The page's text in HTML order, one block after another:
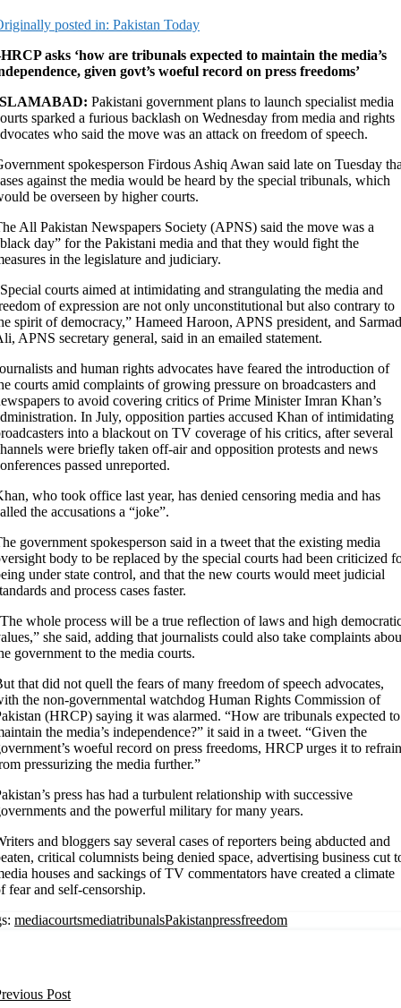
posted in: Pakistan Today
asks ‘how are tribunals expected to maintain the media’s
given govt’s woeful record on press freedoms’
Pakistani government plans to launch specialist media
sparked a furious backlash on Wednesday from media and rights
who said the move was an attack on freedom of speech.
spokesperson Firdous Ashiq Awan said late on Tuesday
against the media would be heard by the special tribunals, which
be overseen by higher courts.
All Pakistan Newspapers Society (APNS) said the move was a
day” for the Pakistani media and that they would fight the
in the legislature and judiciary.
courts aimed at intimidating and strangulating the media and
of expression are not only unconstitutional but also contrary to
spirit of democracy,” Hameed Haroon, APNS president, and Sarmad
APNS secretary general, said in an emailed statement.
and human rights advocates have feared the introduction of
courts amid complaints of growing pressure on broadcasters and
to avoid covering critics of Prime Minister Imran Khan’s
In July, opposition parties accused Khan of intimidating
into a blackout on TV coverage of his critics, after several
were briefly taken off-air and opposition protests and news
passed unreported.
who took office last year, has denied censoring media and has
the accusations a “joke”.
government spokesperson said in a tweet that the existing media
body to be replaced by the special courts had been criticized
under state control, and that the new courts would meet judicial
and process cases faster.
whole process will be a true reflection of laws and high
she said, adding that journalists could also take complaints
government to the media courts.
that did not quell the fears of many freedom of speech advocates,
the non-governmental watchdog Human Rights Commission of
(HRCP) saying it was alarmed. “How are tribunals expected to
the media’s independence?” it said in a tweet. “Given the
woeful record on press freedoms, HRCP urges it to refrain
pressurizing the media further.”
press has had a turbulent relationship with successive
and the powerful military for many years.
and bloggers say several cases of reporters being abducted and
critical columnists being denied space, advertising business cut
houses and sackings of TV commentators have created a climate
fear and self-censorship.
mediacourtsmediatribunalsPakistanpressfreedom
Post